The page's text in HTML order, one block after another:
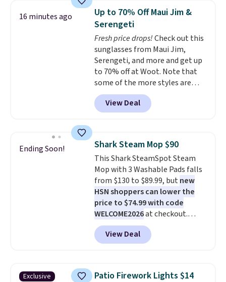
For free shipping: sign in (or
create a free account), pick the
$8.99 membership option, and
then enter code BDFREE at
checkout.
16 minutes ago
Up to 70% Off Maui Jim &
Serengeti
Fresh price drops!Check out this
sunglasses from Maui Jim,
Serengeti, and more and get up
to 70% off at Woot. Note that
some of the more styles are
selling fast! A best bet is the
pictured pair of Maui Jim Pehu
Sunglasses. The originally
they're now available for $89.99
You'd spend over $100
everywhere else.The polarized
lenses help reduce glare, help
enhance color, and block
harmful amounts of UV.
Shipping is also free when you
sign out with a free Prime
account. Otherwise shipping
adds $6.
View Deal
Ending Soon! Shark Steam Mop $90
This Shark SteamSpot Steam
Mop with 3 Washable Pads falls
from $130 to $89.99, butnew
HSN shoppers can lower the
price to $74.99 with code
WELCOME2026at checkout.
Shipping is free. Most stores
charge $100+. It comes with two
dirt pads and one scrub pad that
cleans stuck-on messes better
View Deal
Exclusive Patio Firework Lights $14